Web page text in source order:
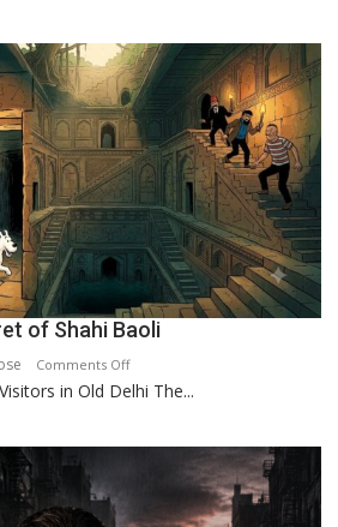
the
Mystery
of
the
Haunted
Royal
Fortress
of Shahi Baoli
Comments Offon
Tintin
the
Shahi
in Old Delhi The...